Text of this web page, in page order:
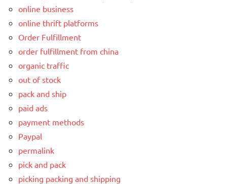
online business
online thrift platforms
Order Fulfillment
order fulfillment from china
organic traffic
out of stock
pack and ship
paid ads
payment methods
Paypal
permalink
pick and pack
picking packing and shipping